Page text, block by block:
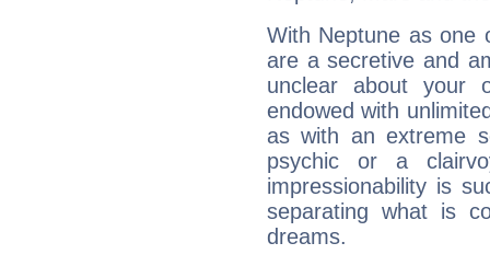
With Neptune as one
are a secretive and
unclear about your
endowed with
as with an extreme
psychic or a
impressionability is
separating what is
dreams.